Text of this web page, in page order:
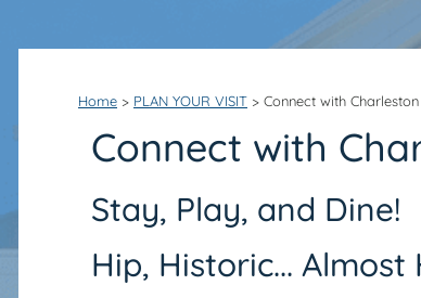
Home > PLAN YOUR VISIT > Connect with
Connect with
Stay, Play, and Dine!
Hip, Historic... Almost